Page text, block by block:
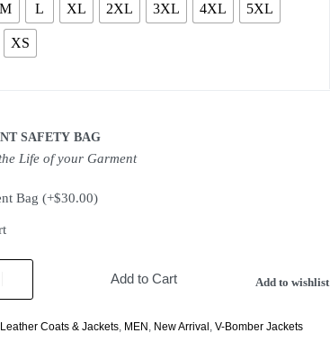
M L XL 2XL 3XL 4XL 5XL
XS
SAFETY BAG
Life of your Garment
Bag(+$30.00)
Add to Cart Add to wishlist
Leather Coats & Jackets MEN New Arrival ,V-Bomber Jackets